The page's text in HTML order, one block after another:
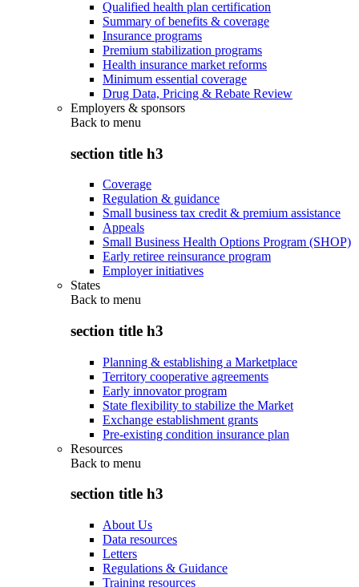
Qualified health plan certification
Summary of benefits & coverage
Insurance programs
Premium stabilization programs
Health insurance market reforms
Minimum essential coverage
Drug Data, Pricing & Rebate Review
Employers & sponsors
Back to menu
section title h3
Coverage
Regulation & guidance
Small business tax credit & premium assistance
Appeals
Small Business Health Options Program (SHOP)
Early retiree reinsurance program
Employer initiatives
States
Back to menu
section title h3
Planning & establishing a Marketplace
Territory cooperative agreements
Early innovator program
State flexibility to stabilize the Market
Exchange establishment grants
Pre-existing condition insurance plan
Resources
Back to menu
section title h3
About Us
Data resources
Letters
Regulations & Guidance
Training resources